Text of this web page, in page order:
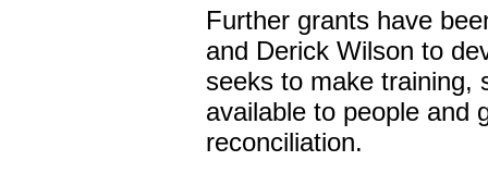
Further grants have
and Derick Wilson to
seeks to make training,
available to people and
reconciliation.